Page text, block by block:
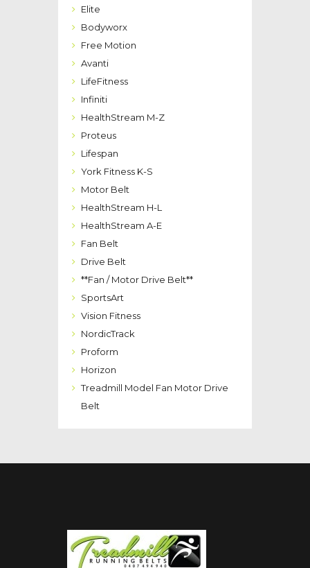
Elite
Bodyworx
Free Motion
Avanti
LifeFitness
Infiniti
HealthStream M-Z
Proteus
Lifespan
York Fitness K-S
Motor Belt
HealthStream H-L
HealthStream A-E
Fan Belt
Drive Belt
**Fan / Motor Drive Belt**
SportsArt
Vision Fitness
NordicTrack
Proform
Horizon
Treadmill Model Fan Motor Drive
Belt